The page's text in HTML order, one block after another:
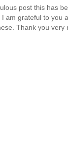
post this has
am grateful to you
Thank you very